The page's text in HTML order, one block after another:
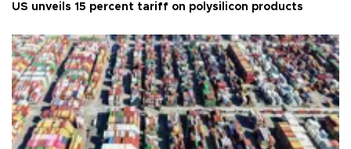
US unveils 15 percent tariff on polysilicon products